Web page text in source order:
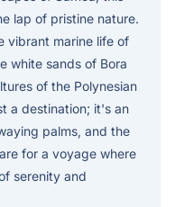
lap of pristine nature.
vibrant marine life of
white sands of Bora
of the Polynesian
a destination; it's an
palms, and the
for a voyage where
serenity and